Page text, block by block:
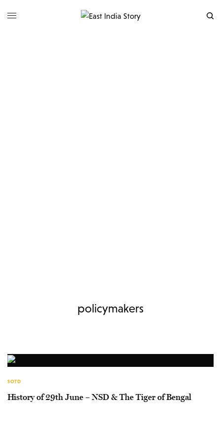
policymakers
SOTD
History of 29th June – NSD & The Tiger of Bengal